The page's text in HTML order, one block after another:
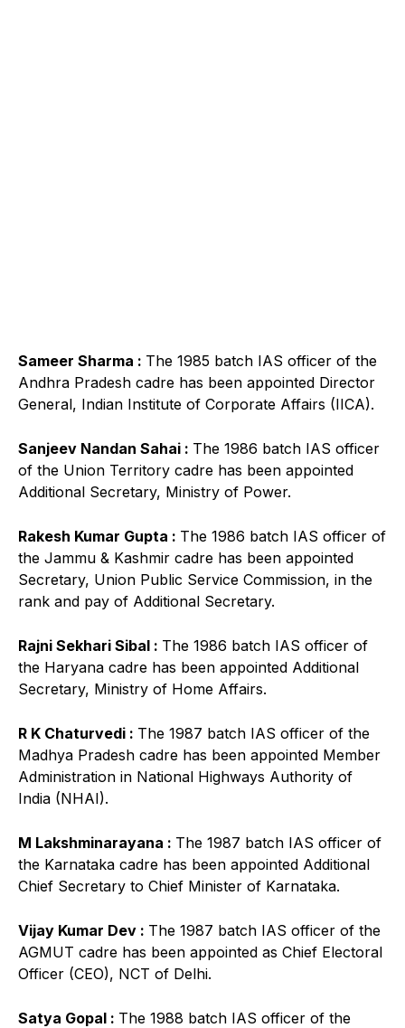
Sameer Sharma : The 1985 batch IAS officer of the
Andhra Pradesh cadre has been appointed Director
General, Indian Institute of Corporate Affairs (IICA).
Sanjeev Nandan Sahai : The 1986 batch IAS officer
of the Union Territory cadre has been appointed
Additional Secretary, Ministry of Power.
Rakesh Kumar Gupta : The 1986 batch IAS officer of
the Jammu & Kashmir cadre has been appointed
Secretary, Union Public Service Commission, in the
rank and pay of Additional Secretary.
Rajni Sekhari Sibal : The 1986 batch IAS officer of
the Haryana cadre has been appointed Additional
Secretary, Ministry of Home Affairs.
R K Chaturvedi : The 1987 batch IAS officer of the
Madhya Pradesh cadre has been appointed Member
Administration in National Highways Authority of
India (NHAI).
M Lakshminarayana : The 1987 batch IAS officer of
the Karnataka cadre has been appointed Additional
Chief Secretary to Chief Minister of Karnataka.
Vijay Kumar Dev : The 1987 batch IAS officer of the
AGMUT cadre has been appointed as Chief Electoral
Officer (CEO), NCT of Delhi.
Satya Gopal : The 1988 batch IAS officer of the